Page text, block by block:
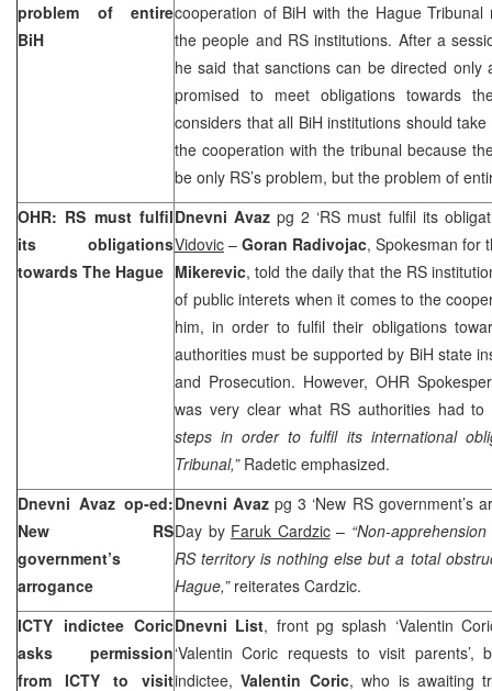
problem of entire
BiH
cooperation of BiH with the Hague
the people and RS institutions. After a
he said that sanctions can be directed only
promised to meet obligations towards
considers that all BiH institutions should
the cooperation with the tribunal because
be only RS’s problem, but the problem of
OHR: RS must fulfil
its obligations
towards The Hague
Dnevni Avaz pg 2 ‘RS must fulfil its
Vidovic – Goran Radivojac, Spokesman for
Mikerevic, told the daily that the RS
of public interets when it comes to the
him, in order to fulfil their obligations
authorities must be supported by BiH state
and Prosecution. However, OHR
was very clear what RS authorities had
steps in order to fulfil its international
Tribunal,”Radetic emphasized.
Dnevni Avaz op-ed:
New RS
government’s
arrogance
Dnevni Avazpg 3 ‘New RS government’s
Day by Faruk Cardzic– “Non-
RS territory is nothing else but a total
Hague,”reiterates Cardzic.
ICTY indictee Coric
asks permission
from ICTY to visit
Dnevni List, front pg splash ‘Valentin
‘Valentin Coric requests to visit parents’,
indictee,Valentin Coric, who is awaiting